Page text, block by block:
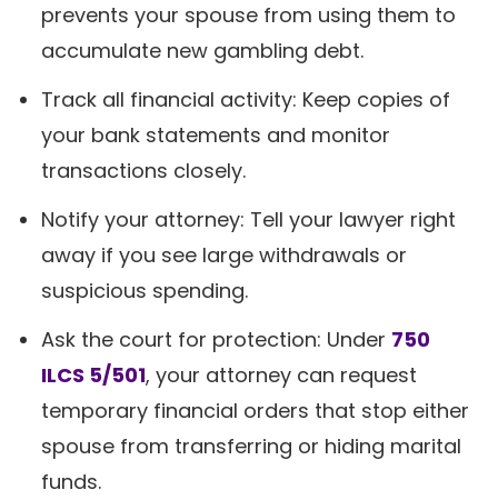
prevents your spouse from using them to
accumulate new gambling debt.
Track all financial activity: Keep copies of
your bank statements and monitor
transactions closely.
Notify your attorney: Tell your lawyer right
away if you see large withdrawals or
suspicious spending.
Ask the court for protection: Under 750
ILCS 5/501, your attorney can request
temporary financial orders that stop either
spouse from transferring or hiding marital
funds.